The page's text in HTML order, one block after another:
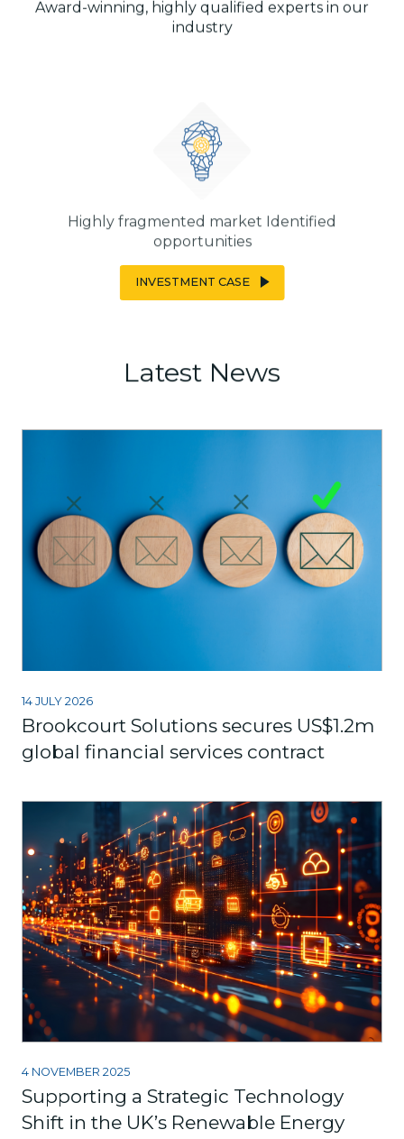
Award-winning, highly qualified experts in our
industry
opportunities
INVESTMENT CASE
Latest News
14 JULY 2026
Brookcourt Solutions secures US$1.2m
global financial services contract
4 NOVEMBER 2025
Supporting a Strategic Technology
Shift in the UK’s Renewable Energy